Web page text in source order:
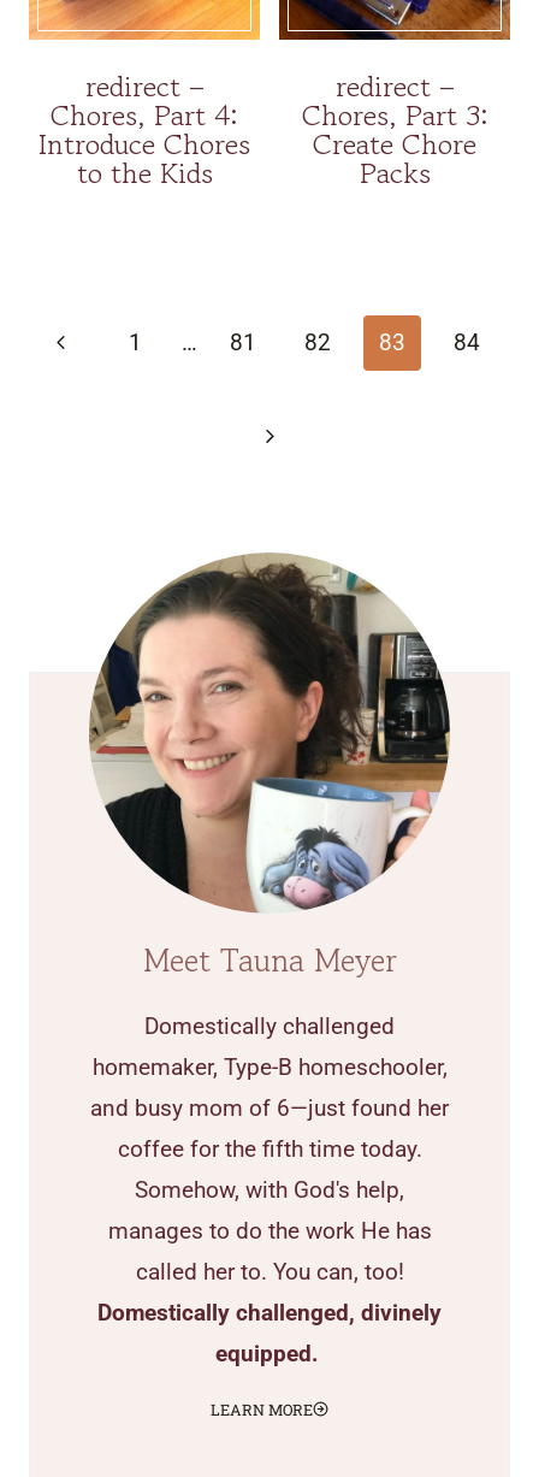
redirect –
Chores, Part 4:
Introduce Chores
to the Kids
redirect –
Chores, Part 3:
Create Chore
Packs
navigation
Previous1 … 81 82 83 84
Next
Meet Tauna Meyer
Domestically challenged
homemaker, Type-B homeschooler,
and busy mom of 6—just found her
coffee for the fifth time today.
Somehow, with God's help,
manages to do the work He has
called her to. You can, too!
Domestically challenged, divinely
equipped.
LEARN MORE